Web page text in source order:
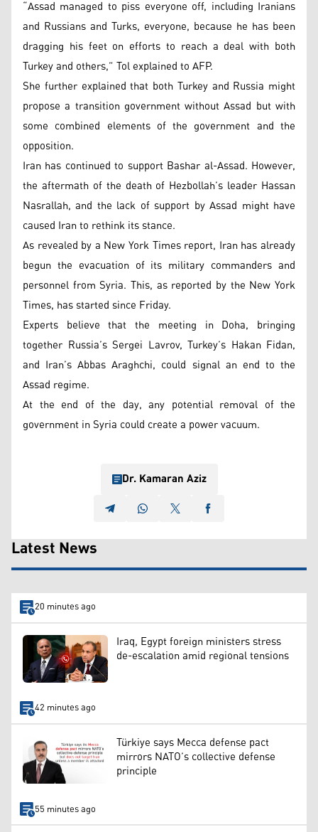
“Assad managed to piss everyone off, including Iranians
and Russians and Turks, everyone, because he has been
dragging his feet on efforts to reach a deal with both
Turkey and others,” Tol explained to AFP.
She further explained that both Turkey and Russia might
propose a transition government without Assad but with
some combined elements of the government and the
opposition.
Iran has continued to support Bashar al-Assad. However,
the aftermath of the death of Hezbollah’s leader Hassan
Nasrallah, and the lack of support by Assad might have
caused Iran to rethink its stance.
As revealed by a New York Times report, Iran has already
begun the evacuation of its military commanders and
personnel from Syria. This, as reported by the New York
Times, has started since Friday.
Experts believe that the meeting in Doha, bringing
together Russia’s Sergei Lavrov, Turkey’s Hakan Fidan,
and Iran’s Abbas Araghchi, could signal an end to the
Assad regime.
At the end of the day, any potential removal of the
government in Syria could create a power vacuum.
Dr. Kamaran Aziz
Latest News
20 minutes ago
Iraq, Egypt foreign ministers stress
de-escalation amid regional tensions
42 minutes ago
Türkiye says Mecca defense pact
mirrors NATO’s collective defense
principle
55 minutes ago